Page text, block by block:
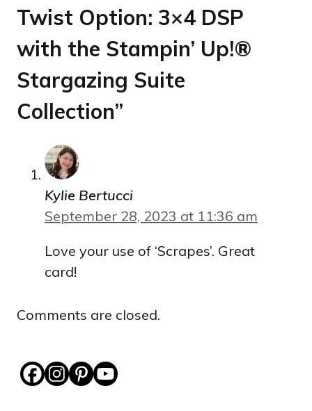
Twist Option: 3×4 DSP
with the Stampin’ Up!®
Stargazing Suite
Collection”
Kylie Bertucci
September 28, 2023 at 11:36 am
Love your use of ‘Scrapes’. Great
card!
Comments are closed.